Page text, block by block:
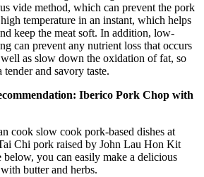
vide method, which can prevent the pork
temperature in an instant, which helps
keep the meat soft. In addition, low-
can prevent any nutrient loss that occurs
well as slow down the oxidation of fat, so
and savory taste.
Iberico Pork Chop with
cook slow cook pork-based dishes at
Chi pork raised by John Lau Hon Kit
you can easily make a delicious
butter and herbs.